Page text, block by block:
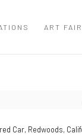
ART
of the following
Car, Redwoods,